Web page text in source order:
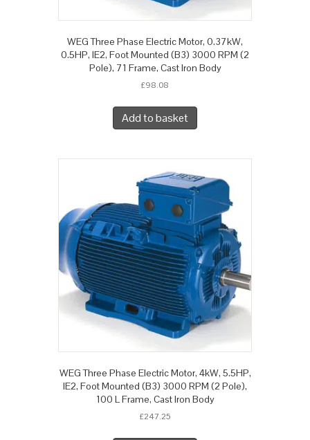
WEG Three Phase Electric Motor, 0.37kW,
0.5HP, IE2, Foot Mounted (B3) 3000 RPM (2
Pole), 71 Frame, Cast Iron Body
£98.08
Add to basket
WEG Three Phase Electric Motor, 4kW, 5.5HP,
IE2, Foot Mounted (B3) 3000 RPM (2 Pole),
100 L Frame, Cast Iron Body
£247.25